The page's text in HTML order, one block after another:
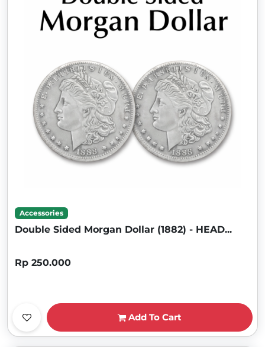
Accessories
Double Sided Morgan Dollar (1882) - HEAD...
Rp 250.000
Add To Cart